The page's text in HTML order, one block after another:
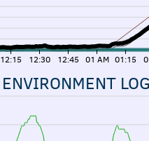
12:15 12:30 12:45 01 AM 01:15
ENVIRONMENT